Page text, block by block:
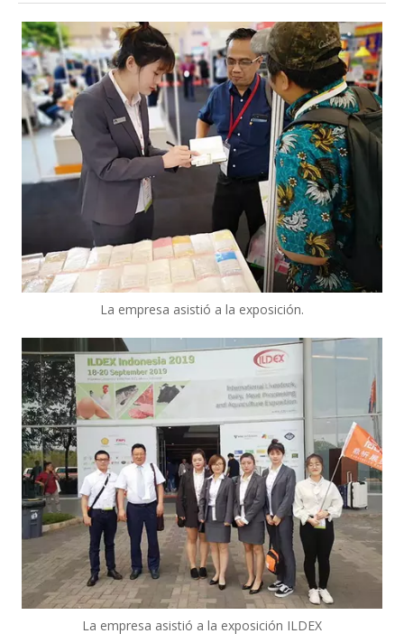
La empresa asistió a la exposición.
La empresa asistió a la exposición ILDEX